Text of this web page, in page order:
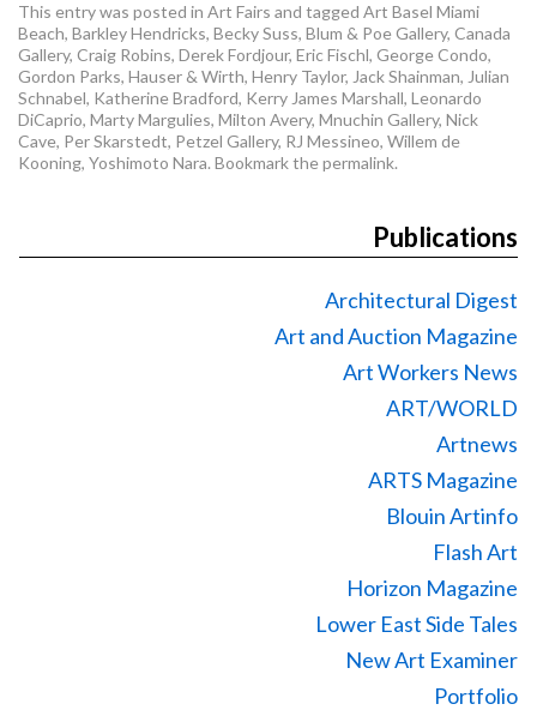
This entry was posted in Art Fairs and tagged Art Basel Miami
Beach, Barkley Hendricks, Becky Suss, Blum & Poe Gallery, Canada
Gallery, Craig Robins, Derek Fordjour, Eric Fischl, George Condo,
Gordon Parks, Hauser & Wirth, Henry Taylor, Jack Shainman, Julian
Schnabel, Katherine Bradford, Kerry James Marshall, Leonardo
DiCaprio, Marty Margulies, Milton Avery, Mnuchin Gallery, Nick
Cave, Per Skarstedt, Petzel Gallery, RJ Messineo, Willem de
Kooning, Yoshimoto Nara. Bookmark thepermalink.
Publications
Architectural Digest
Art and Auction Magazine
Art Workers News
ART/WORLD
Artnews
ARTS Magazine
Blouin Artinfo
Flash Art
Horizon Magazine
Lower East Side Tales
New Art Examiner
Portfolio